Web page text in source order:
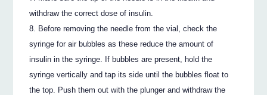
withdraw the correct dose of insulin.
Before removing the needle from the vial, check the
syringe for air bubbles as these reduce the amount of
insulin in the syringe. If bubbles are present, hold the
syringe vertically and tap its side until the bubbles float to
the top. Push them out with the plunger and withdraw the